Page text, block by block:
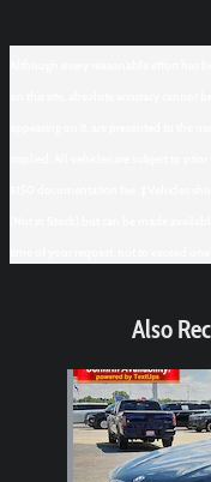
Also
Slide 1 of 6